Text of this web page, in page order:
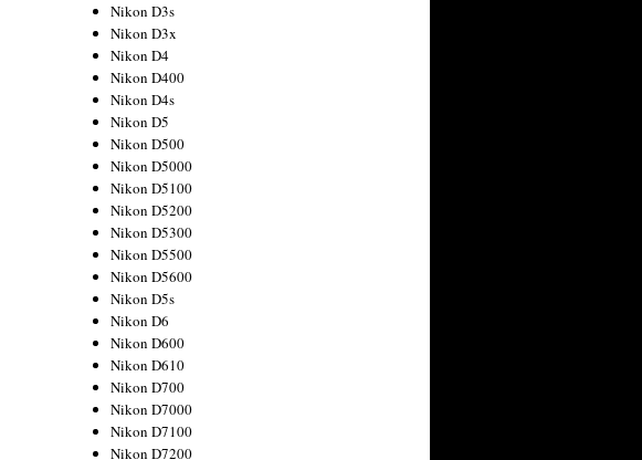
Nikon D3s
Nikon D3x
Nikon D4
Nikon D400
Nikon D4s
Nikon D5
Nikon D500
Nikon D5000
Nikon D5100
Nikon D5200
Nikon D5300
Nikon D5500
Nikon D5600
Nikon D5s
Nikon D6
Nikon D600
Nikon D610
Nikon D700
Nikon D7000
Nikon D7100
Nikon D7200